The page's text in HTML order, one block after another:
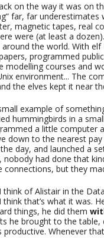
on the way it was on
far, far
magnetic tapes, real
were (at least a
the world. With
programmed
modelling courses and
environment... The
the elves kept it near
example of
hummingbirds in a
a little computer
down to the nearest
day, and launched a
nobody had done that
connections, but they
think of Alistair in the
that’s what it was.
things, he did them
he brought to the
productive. Whenever